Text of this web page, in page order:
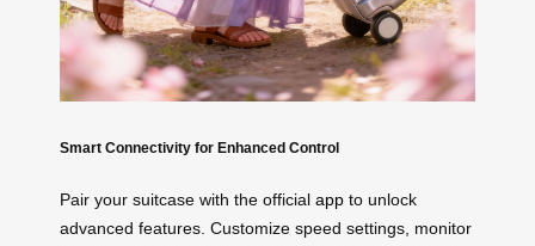
Smart Connectivity for Enhanced Control
Pair your suitcase with the official app to unlock
advanced features. Customize speed settings, monitor